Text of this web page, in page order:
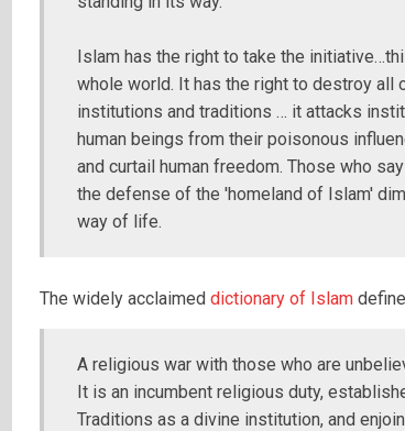
Islam has the right to take the
whole world. It has the right to destroy all
institutions and traditions … it attacks
human beings from their poisonous
and curtail human freedom. Those who
the defense of the 'homeland of Islam'
way of life.
The widely acclaimed dictionary of Islam
A religious war with those who are
It is an incumbent religious duty,
Traditions as a divine institution, and